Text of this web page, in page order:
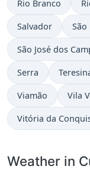
Rio Branco
Salvador
São José dos
Serra
Viamão Vila
Vitória da
Weather in